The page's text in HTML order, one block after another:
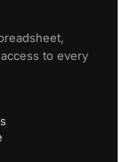
to every